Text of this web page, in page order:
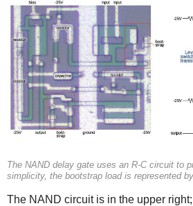
The NAND delay gate uses an R-C circuit to
simplicity, the bootstrap load is represented
The NAND circuit is in the upper